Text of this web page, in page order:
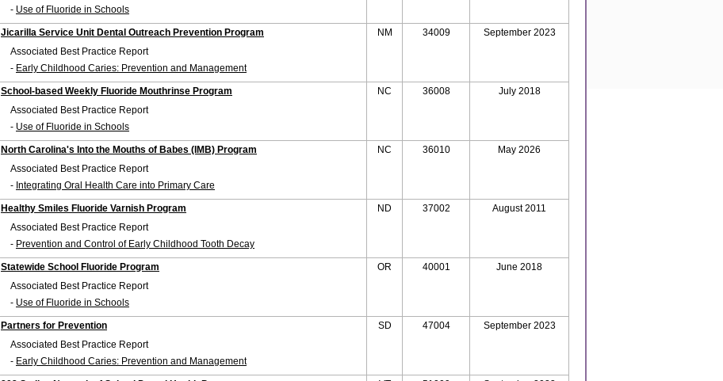
- Use of Fluoride in Schools
Jicarilla Service Unit Dental Outreach Prevention Program
Associated Best Practice Report
- Early Childhood Caries: Prevention and Management
NM 34009 September 2023
School-based Weekly Fluoride Mouthrinse Program
Associated Best Practice Report
- Use of Fluoride in Schools
NC 36008 July 2018
North Carolina's Into the Mouths of Babes (IMB) Program
Associated Best Practice Report
- Integrating Oral Health Care into Primary Care
NC 36010 May 2026
Healthy Smiles Fluoride Varnish Program
Associated Best Practice Report
- Prevention and Control of Early Childhood Tooth Decay
ND 37002 August 2011
Statewide School Fluoride Program
Associated Best Practice Report
- Use of Fluoride in Schools
OR 40001 June 2018
Partners for Prevention
Associated Best Practice Report
- Early Childhood Caries: Prevention and Management
SD 47004 September 2023